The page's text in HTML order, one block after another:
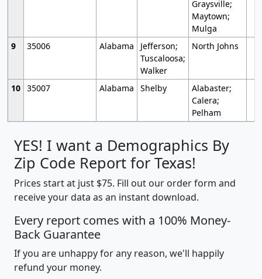
Graysville;
Maytown;
Mulga
9
35006 Alabama
Jefferson;
Tuscaloosa;
Walker
North Johns
10 35007 Alabama Shelby
Alabaster;
Calera;
Pelham
YES! I want a Demographics By
Zip Code Report for Texas!
Prices start at just $75. Fill out our order form and
receive your data as an instant download.
Every report comes with a 100% Money-
Back Guarantee
If you are unhappy for any reason, we'll happily
refund your money.